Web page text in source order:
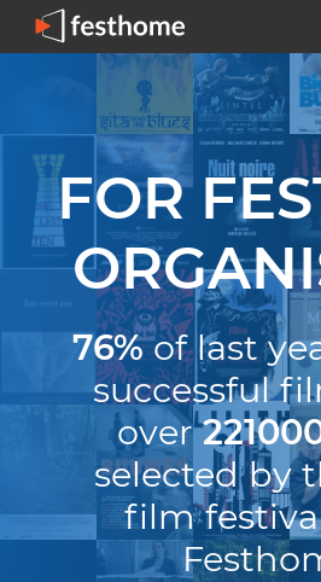
FOR
76%of last
successful
over
selected by
film